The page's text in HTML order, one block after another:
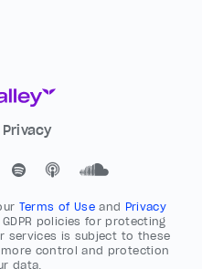
Privacy
Terms of Useand Privacy
policies for protecting
services is subject to these
control and protection
data.